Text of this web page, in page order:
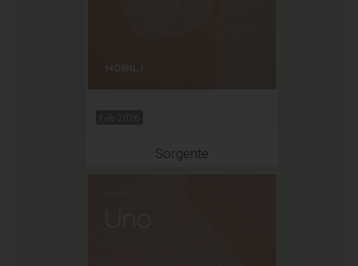
Feb 2026
Sorgente